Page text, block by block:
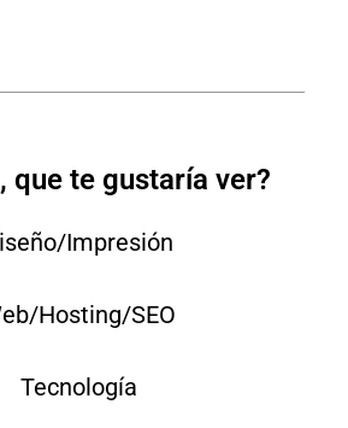
que te gustaría ver?
Impresión
Hosting/SEO
Tecnología